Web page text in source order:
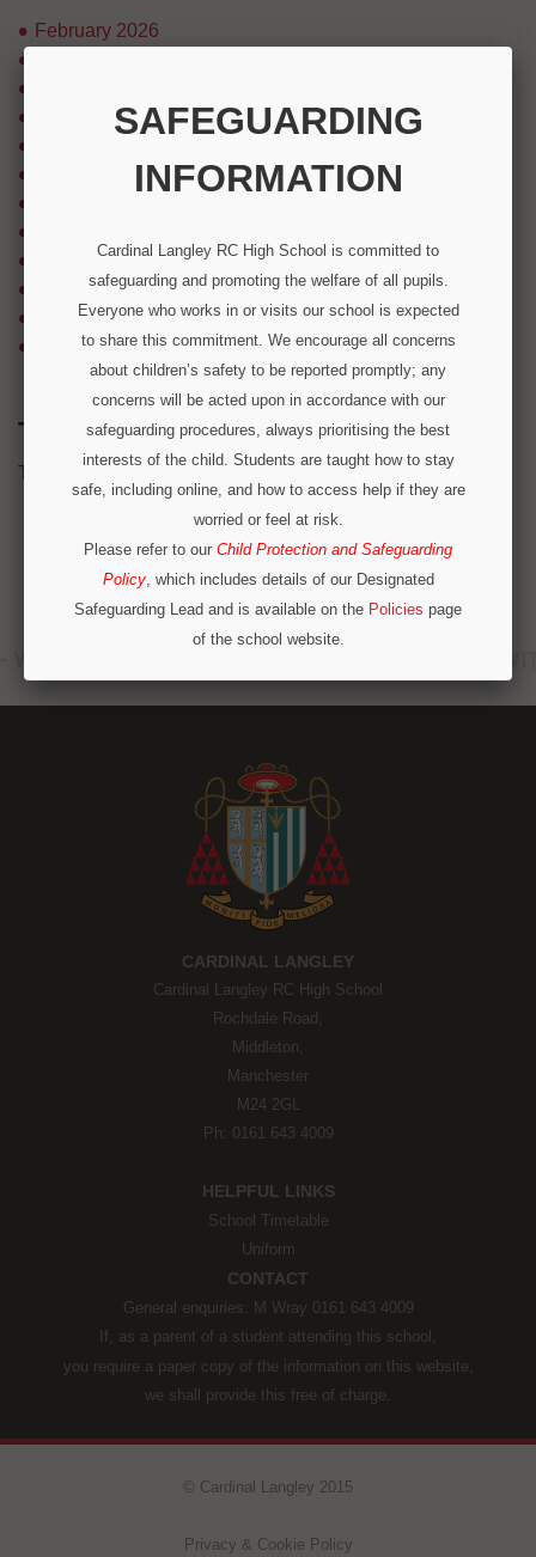
February 2026
July 2025
December 2023
September 2023
March 2023
December 2022
TWITTER FEED
Tweets by @CardinalLangley
CARDINAL LANGLEY
Cardinal Langley RC High School
Rochdale Road,
Middleton,
Manchester
M24 2GL
Ph: 0161 643 4009
HELPFUL LINKS
School Timetable
Uniform
CONTACT
General enquiries: M Wray 0161 643 4009
If, as a parent of a student attending this school,
you require a paper copy of the information on this website,
we shall provide this free of charge.
© Cardinal Langley 2015
Privacy & Cookie Policy
SAFEGUARDING
INFORMATION
Cardinal Langley RC High School is committed to
safeguarding and promoting the welfare of all pupils.
Everyone who works in or visits our school is expected
to share this commitment. We encourage all concerns
about children’s safety to be reported promptly; any
concerns will be acted upon in accordance with our
safeguarding procedures, always prioritising the best
interests of the child. Students are taught how to stay
safe, including online, and how to access help if they are
worried or feel at risk.
Please refer to our Child Protection and Safeguarding
Policy, which includes details of our Designated
Safeguarding Lead and is available on the Policies page
of the school website.
immediate concerns outside school hours, please call
local safeguarding contacts on 0300 303 8875 or
emergency services.